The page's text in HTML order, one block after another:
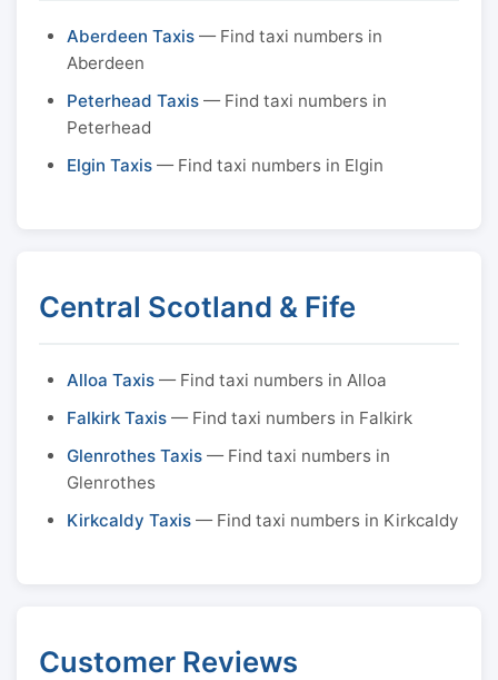
Aberdeen Taxis — Find taxi numbers in
Aberdeen
Peterhead Taxis — Find taxi numbers in
Peterhead
Elgin Taxis — Find taxi numbers in Elgin
Central Scotland & Fife
Alloa Taxis — Find taxi numbers in Alloa
Falkirk Taxis — Find taxi numbers in Falkirk
Glenrothes Taxis — Find taxi numbers in
Glenrothes
Kirkcaldy Taxis — Find taxi numbers in Kirkcaldy
Customer Reviews